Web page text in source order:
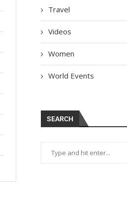
Travel
Videos
Women
World Events
SEARCH